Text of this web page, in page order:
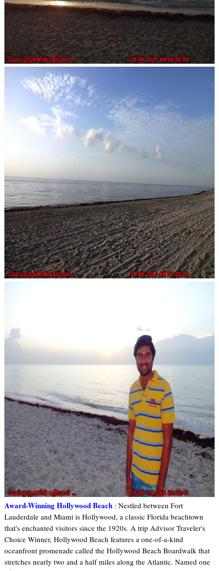
Award-Winning Hollywood Beach: Nestled between Fort
Lauderdale and Miami is Hollywood, a classic Florida beachtown
that's enchanted visitors since the 1920s. A trip Advisor Traveler's
Choice Winner, Hollywood Beach features a one-of-a-kind
oceanfront promenade called the Hollywood Beach Boardwalk that
stretches nearly two and a half miles along the Atlantic. Named one